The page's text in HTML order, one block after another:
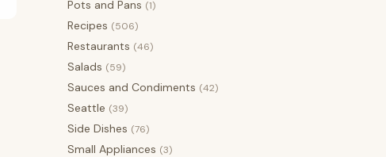
Pots and Pans (1)
Recipes (506)
Restaurants (46)
Salads (59)
Sauces and Condiments (42)
Seattle (39)
Side Dishes (76)
Small Appliances (3)